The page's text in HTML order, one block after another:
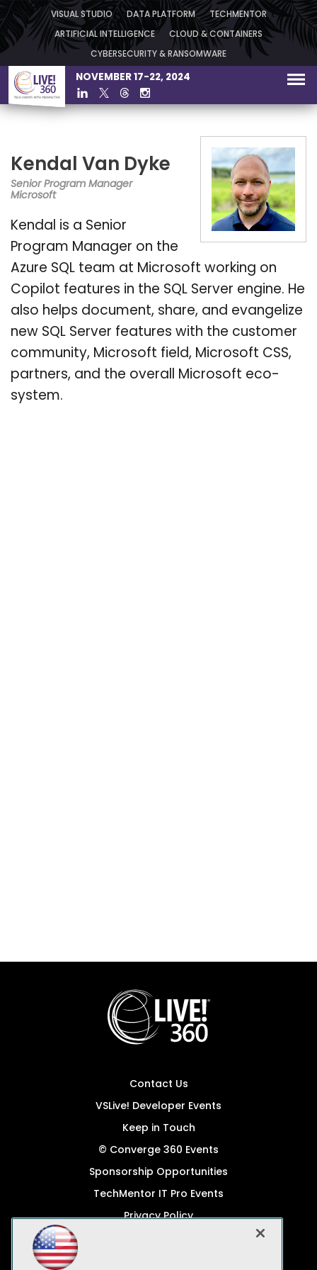
VISUAL STUDIO DATA PLATFORM TECHMENTOR
ARTIFICIAL INTELLIGENCE CLOUD & CONTAINERS
CYBERSECURITY & RANSOMWARE
NOVEMBER 17-22, 2024
Kendal Van Dyke
Senior Program Manager
Microsoft
Kendal is a Senior
Program Manager on the
Azure SQL team at Microsoft working on
Copilot features in the SQL Server engine. He
also helps document, share, and evangelize
new SQL Server features with the customer
community, Microsoft field, Microsoft CSS,
partners, and the overall Microsoft eco-
system.
Contact Us
VSLive! Developer Events
Keep in Touch
© Converge 360 Events
Sponsorship Opportunities
TechMentor IT Pro Events
Privacy Policy